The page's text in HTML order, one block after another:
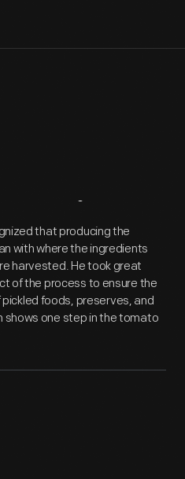
that producing the
with where the ingredients
harvested. He took great
of the process to ensure the
foods, preserves, and
one step in the tomato